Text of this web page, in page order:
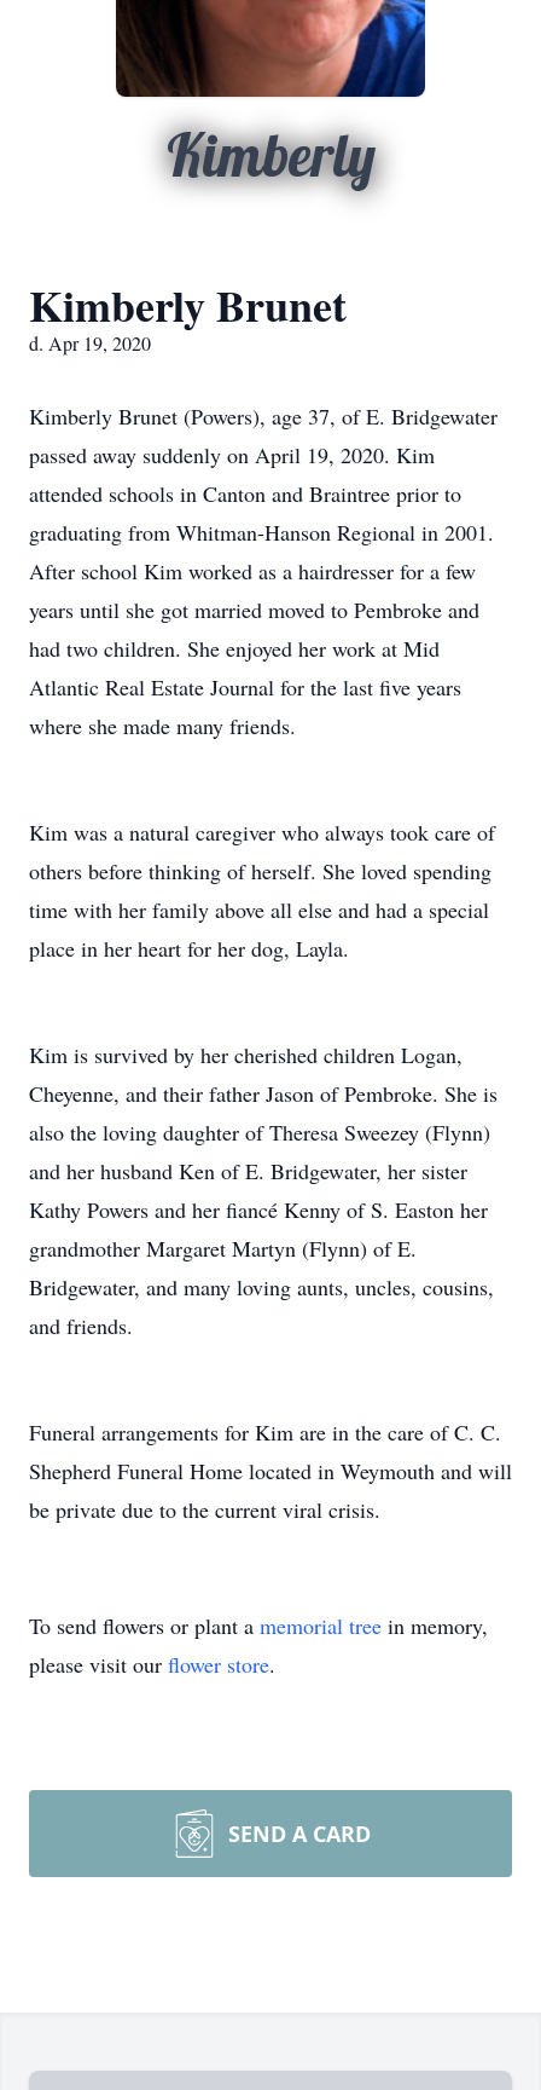
Kimberly
Kimberly Brunet
d. Apr 19, 2020
Kimberly Brunet (Powers), age 37, of E. Bridgewater
passed away suddenly on April 19, 2020. Kim
attended schools in Canton and Braintree prior to
graduating from Whitman-Hanson Regional in 2001.
After school Kim worked as a hairdresser for a few
years until she got married moved to Pembroke and
had two children. She enjoyed her work at Mid
Atlantic Real Estate Journal for the last five years
where she made many friends.
Kim was a natural caregiver who always took care of
others before thinking of herself. She loved spending
time with her family above all else and had a special
place in her heart for her dog, Layla.
Kim is survived by her cherished children Logan,
Cheyenne, and their father Jason of Pembroke. She is
also the loving daughter of Theresa Sweezey (Flynn)
and her husband Ken of E. Bridgewater, her sister
Kathy Powers and her fiancé Kenny of S. Easton her
grandmother Margaret Martyn (Flynn) of E.
Bridgewater, and many loving aunts, uncles, cousins,
and friends.
Funeral arrangements for Kim are in the care of C. C.
Shepherd Funeral Home located in Weymouth and will
be private due to the current viral crisis.
To send flowers or plant a memorial tree in memory,
please visit our flower store.
SEND A CARD